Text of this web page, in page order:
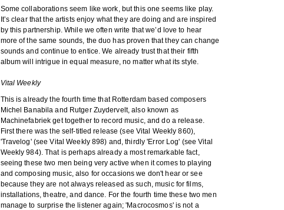
Some collaborations seem like work, but this one seems like play.
It’s clear that the artists enjoy what they are doing and are inspired
by this partnership. While we often write that we’d love to hear
more of the same sounds, the duo has proven that they can change
sounds and continue to entice. We already trust that their fifth
album will intrigue in equal measure, no matter what its style.
Vital Weekly
This is already the fourth time that Rotterdam based composers
Michel Banabila and Rutger Zuydervelt, also known as
Machinefabriek get together to record music, and do a release.
First there was the self-titled release (see Vital Weekly 860),
'Travelog' (see Vital Weekly 898) and, thirdly 'Error Log' (see Vital
Weekly 984). That is perhaps already a most remarkable fact,
seeing these two men being very active when it comes to playing
and composing music, also for occasions we don't hear or see
because they are not always released as such, music for films,
installations, theatre, and dance. For the fourth time these two men
manage to surprise the listener again; 'Macrocosmos' is not a